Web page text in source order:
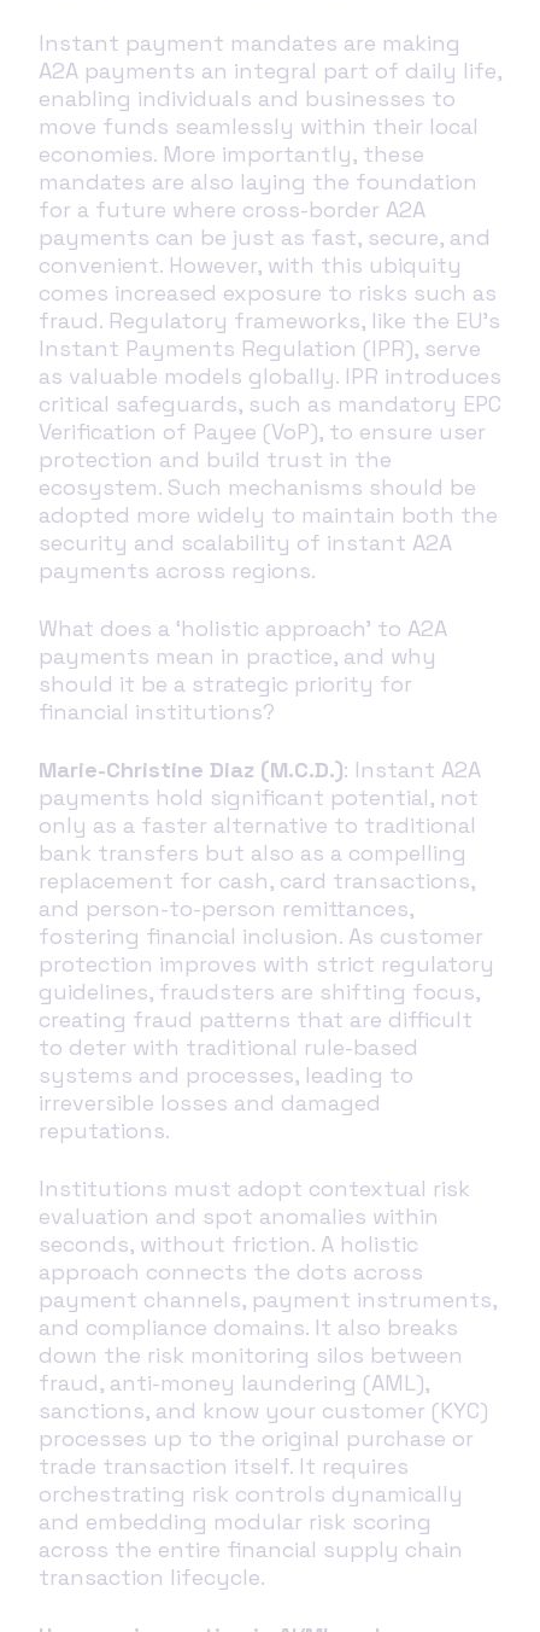
Instant payment mandates are making
A2A payments an integral part of daily life,
enabling individuals and businesses to
move funds seamlessly within their local
economies. More importantly, these
mandates are also laying the foundation
for a future where cross-border A2A
payments can be just as fast, secure, and
convenient. However, with this ubiquity
comes increased exposure to risks such as
fraud. Regulatory frameworks, like the EU’s
Instant Payments Regulation (IPR), serve
as valuable models globally. IPR introduces
critical safeguards, such as mandatory EPC
Verification of Payee (VoP), to ensure user
protection and build trust in the
ecosystem. Such mechanisms should be
adopted more widely to maintain both the
security and scalability of instant A2A
payments across regions.
What does a ‘holistic approach’ to A2A
payments mean in practice, and why
should it be a strategic priority for
financial institutions?
Marie-Christine Diaz (M.C.D.): Instant A2A
payments hold significant potential, not
only as a faster alternative to traditional
bank transfers but also as a compelling
replacement for cash, card transactions,
and person-to-person remittances,
fostering financial inclusion. As customer
protection improves with strict regulatory
guidelines, fraudsters are shifting focus,
creating fraud patterns that are difficult
to deter with traditional rule-based
systems and processes, leading to
irreversible losses and damaged
reputations.
Institutions must adopt contextual risk
evaluation and spot anomalies within
seconds, without friction. A holistic
approach connects the dots across
payment channels, payment instruments,
and compliance domains. It also breaks
down the risk monitoring silos between
fraud, anti-money laundering (AML),
sanctions, and know your customer (KYC)
processes up to the original purchase or
trade transaction itself. It requires
orchestrating risk controls dynamically
and embedding modular risk scoring
across the entire financial supply chain
transaction lifecycle.